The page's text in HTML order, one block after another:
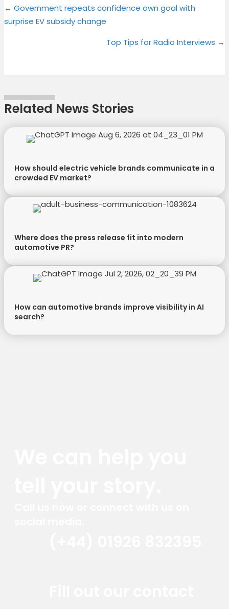
on
(
T
r
)
on
a
c
on
i
n
t
on
i
n
Posts
navigation
← Government repeats confidence own goal with
surprise EV subsidy change
Top Tips for Radio Interviews →
Related News Stories
How should electric vehicle brands communicate in a
crowded EV market?
Where does the press release fit into modern
automotive PR?
How can automotive brands improve visibility in AI
search?